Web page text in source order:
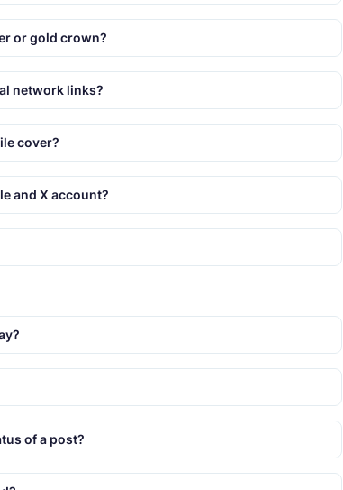
or gold crown?
network links?
cover?
and X account?
of a post?